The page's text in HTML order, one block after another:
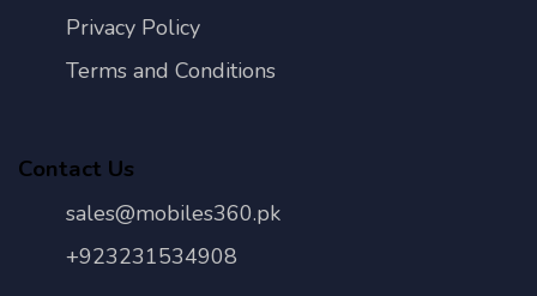
Privacy Policy
Terms and Conditions
Contact Us
sales@mobiles360.pk
+923231534908